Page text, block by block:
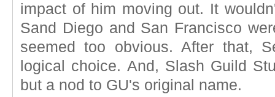
impact of him moving out. It
Sand Diego and San Francisco
seemed too obvious. After that,
logical choice. And, Slash Guild
but a nod to GU's original name.